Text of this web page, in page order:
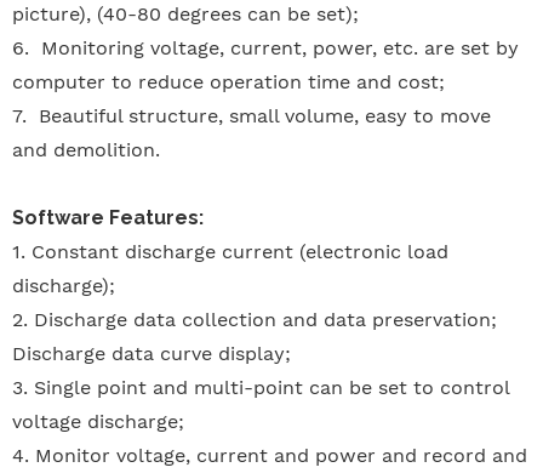
picture), (40-80 degrees can be set);
6.
Monitoring voltage, current, power, etc. are set by
computer to reduce operation time and cost;
7.
Beautiful structure, small volume, easy to move
and demolition.
Software Features:
1. Constant discharge current (electronic load
discharge);
2. Discharge data collection and data preservation;
Discharge data curve display;
3. Single point and multi-point can be set to control
voltage discharge;
4. Monitor voltage, current and power and record and